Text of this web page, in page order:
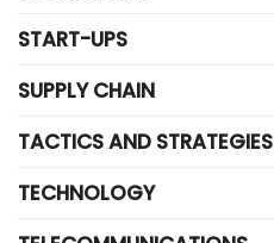
START-UPS
SUPPLY CHAIN
TACTICS AND STRATEGIES
TECHNOLOGY